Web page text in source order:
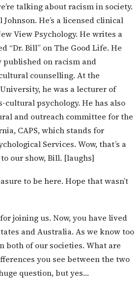
talking about racism in society.
He’s a licensed clinical
View Psychology. He writes a
“Dr. Bill” on The Good Life. He
published on racism and
counselling. At the
he was a lecturer of
cultural psychology. He has also
and outreach committee for the
CAPS, which stands for
Services. Wow, that’s a
our show, Bill. [laughs]
to be here. Hope that wasn’t
joining us. Now, you have lived
and Australia. As we know too
both of our societies. What are
you see between the two
question, but yes…